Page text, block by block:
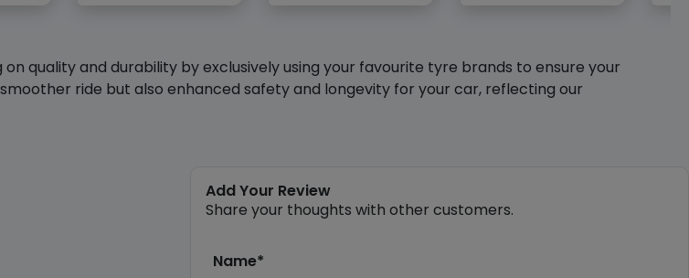
quality and durability by exclusively using your favourite tyre brands to ensure your
ride but also enhanced safety and longevity for your car, reflecting our
Add Your Review
Share your thoughts with other customers.
Name*